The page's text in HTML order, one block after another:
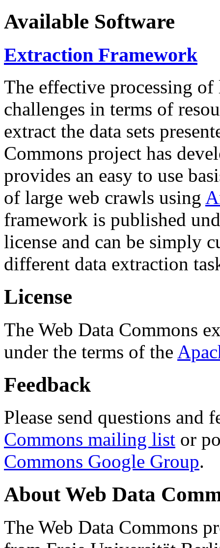
Available Software
Extraction Framework
The effective processing of
challenges in terms of
extract the data sets
Commons project has
provides an easy to use
of large web crawls using
framework is published
license and can be simply
different data extraction
License
The Web Data Commons
under the terms of the
Feedback
Please send questions and
Commons mailing list or
Commons Google Group.
About Web Data
The Web Data Commons